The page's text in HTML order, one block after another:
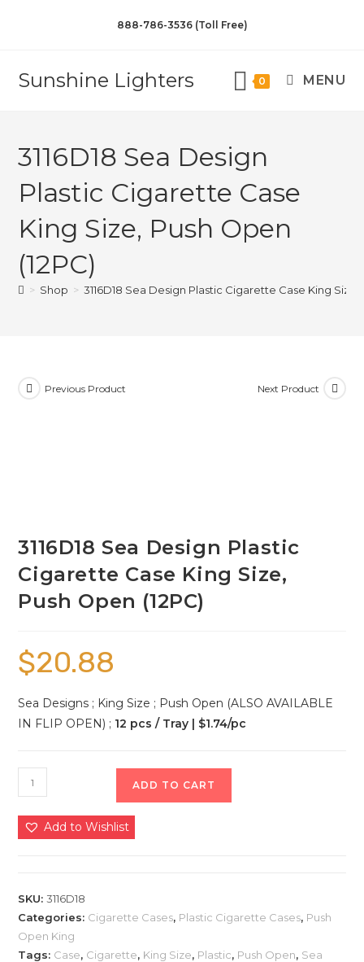
888-786-3536 (Toll Free)
Sunshine Lighters 0 MENU
3116D18 Sea Design
Plastic Cigarette Case
King Size, Push Open
(12PC)
> Shop > 3116D18 Sea Design Plastic Cigarette Case King Size,
Previous Product Next Product
3116D18 Sea Design Plastic
Cigarette Case King Size,
Push Open (12PC)
$20.88
Sea Designs ; King Size ; Push Open (ALSO AVAILABLE
IN FLIP OPEN) ; 12 pcs / Tray | $1.74/pc
ADD TO CART
Add to Wishlist
SKU:3116D18
Categories: Cigarette Cases, Plastic Cigarette Cases, Push
Open King
Tags: Case, Cigarette, King Size, Plastic, Push Open, Sea